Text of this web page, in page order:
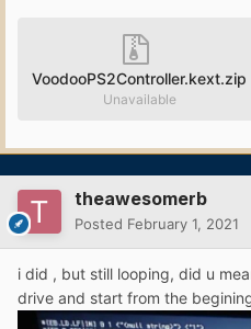
VoodooPS2Controller.kext.zip
Unavailable
theawesomerb
Posted February 1, 2021
i did , but still looping, did u
drive and start from the